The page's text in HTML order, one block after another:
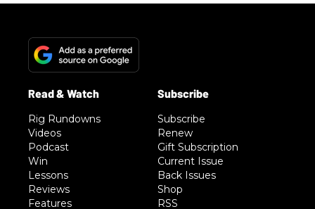
Rig Rundowns
Videos
Podcast
Win
Lessons
Reviews
Features
Subscribe
Renew
Gift Subscription
Current Issue
Back Issues
Shop
RSS